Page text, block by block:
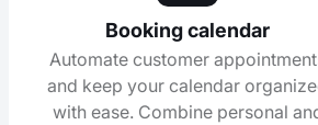
Booking calendar
Automate customer
and keep your calendar
with ease. Combine personal